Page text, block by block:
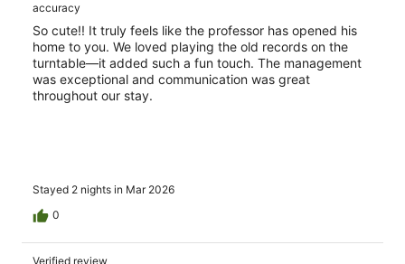
accuracy
So cute!! It truly feels like the professor has opened his
home to you. We loved playing the old records on the
turntable—it added such a fun touch. The management
was exceptional and communication was great
throughout our stay.
Stayed 2 nights in Mar 2026
0
Verified review